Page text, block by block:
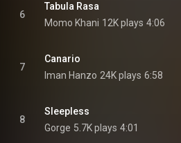
6
Tabula Rasa
Momo Khani 12K plays 4:06
7
Canario
Iman Hanzo 24K plays 6:58
8
Sleepless
Gorge 5.7K plays 4:01